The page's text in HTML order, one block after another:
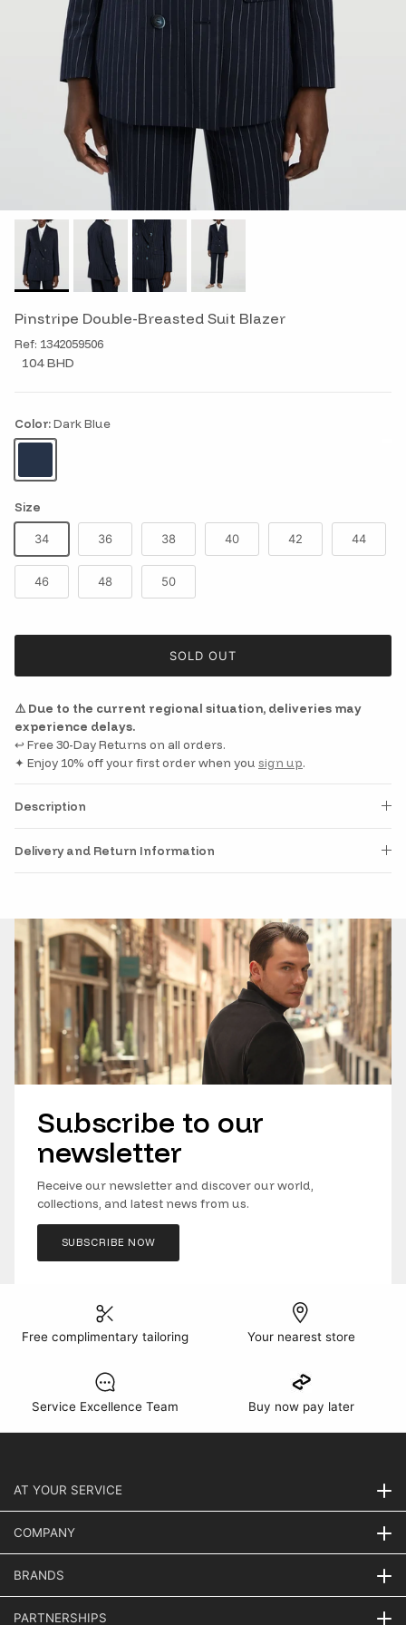
Pinstripe Double-Breasted Suit Blazer
Ref: 1342059506
104 BHD
Color:Dark Blue
Dark Blue
Size
34 36 38 40 42 44
46 48 50
SOLD OUT
⚠️ Due to the current regional situation, deliveries may
experience delays.
↩️ Free 30-Day Returns on all orders.
✦ Enjoy 10% off your first order when you sign up.
Description
Delivery and Return Information
Subscribe to our
newsletter
Receive our newsletter and discover our world,
collections, and latest news from us.
SUBSCRIBE NOW
Free complimentary tailoring Your nearest store
Service Excellence Team Buy now pay later
AT YOUR SERVICE
COMPANY
BRANDS
PARTNERSHIPS